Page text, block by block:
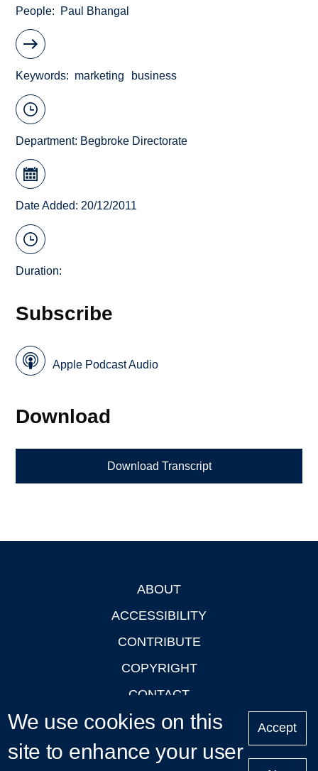
People Paul Bhangal
Keywords marketing business
Department: Begbroke Directorate
Date Added: 20/12/2011
Duration:
Subscribe
Apple Podcast Audio
Download
Download Transcript
ABOUT
ACCESSIBILITY
CONTRIBUTE
COPYRIGHT
CONTACT
PRIVACY
LOGIN
We use cookies on this
site to enhance your user
Accept